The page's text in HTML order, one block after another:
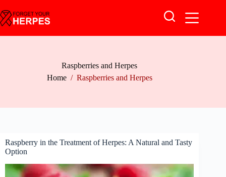
to
content
Raspberries and Herpes
Home / Raspberries and Herpes
Raspberry in the Treatment of Herpes: A Natural and Tasty
Option